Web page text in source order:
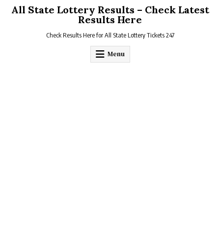
All State Lottery Results – Check Latest
Results Here
Check Results Here for All State Lottery Tickets 247
Menu